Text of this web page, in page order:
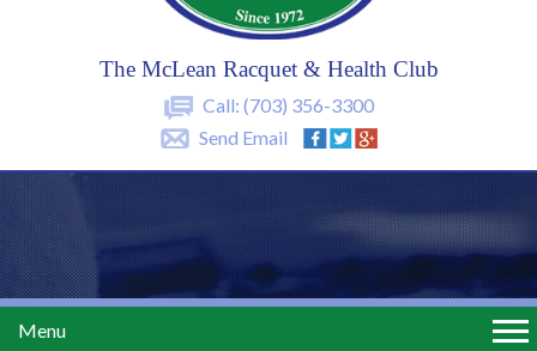
The McLean Racquet & Health Club
Call: (703) 356-3300
Send Email
Menu